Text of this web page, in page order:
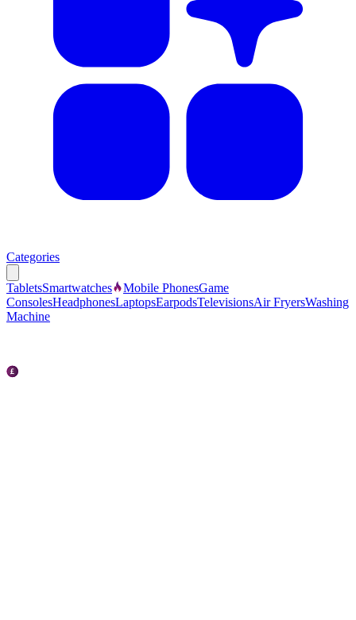
Categories
TabletsSmartwatches Mobile PhonesGame
ConsolesHeadphonesLaptopsEarpodsTelevisionsAir FryersWashing
Machine